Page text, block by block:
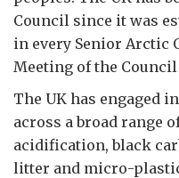
Council since it was
in every Senior Arctic
Meeting of the Council
The UK has engaged
across a broad range
acidification, black
litter and micro-